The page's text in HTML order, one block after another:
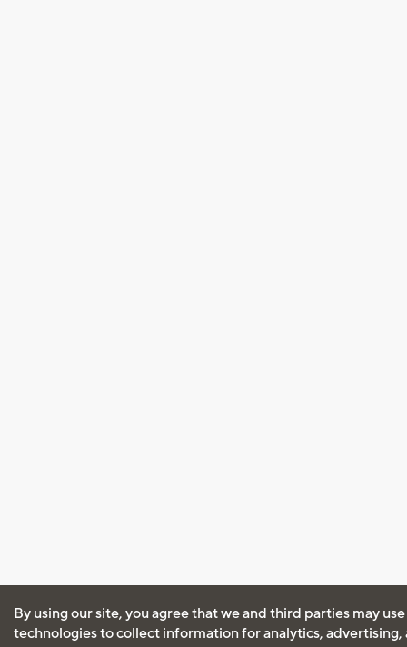
By using our site, you agree that we and third parties may
technologies to collect information for analytics, advertising,